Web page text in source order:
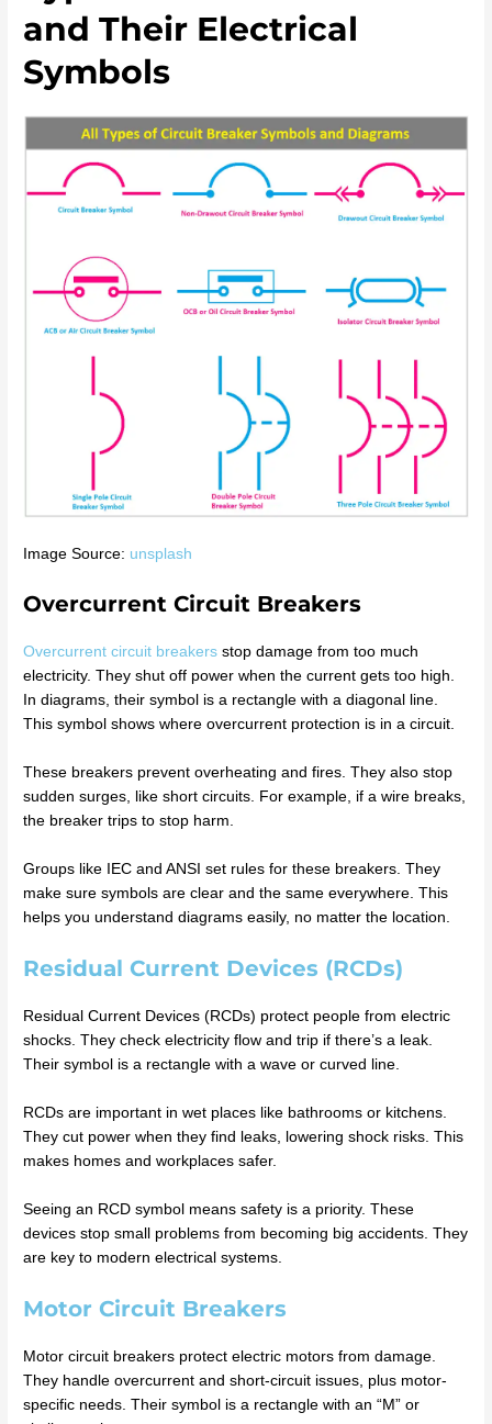
and Their Electrical
Symbols
Image Source: unsplash
Overcurrent Circuit Breakers
Overcurrent circuit breakers stop damage from too much
electricity. They shut off power when the current gets too high.
In diagrams, their symbol is a rectangle with a diagonal line.
This symbol shows where overcurrent protection is in a circuit.
These breakers prevent overheating and fires. They also stop
sudden surges, like short circuits. For example, if a wire breaks,
the breaker trips to stop harm.
Groups like IEC and ANSI set rules for these breakers. They
make sure symbols are clear and the same everywhere. This
helps you understand diagrams easily, no matter the location.
Residual Current Devices (RCDs)
Residual Current Devices (RCDs) protect people from electric
shocks. They check electricity flow and trip if there’s a leak.
Their symbol is a rectangle with a wave or curved line.
RCDs are important in wet places like bathrooms or kitchens.
They cut power when they find leaks, lowering shock risks. This
makes homes and workplaces safer.
Seeing an RCD symbol means safety is a priority. These
devices stop small problems from becoming big accidents. They
are key to modern electrical systems.
Motor Circuit Breakers
Motor circuit breakers protect electric motors from damage.
They handle overcurrent and short-circuit issues, plus motor-
specific needs. Their symbol is a rectangle with an “M” or